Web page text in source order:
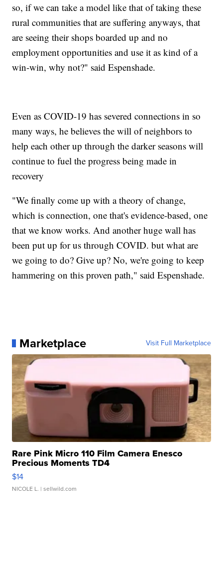
so, if we can take a model like that of taking these
rural communities that are suffering anyways, that
are seeing their shops boarded up and no
employment opportunities and use it as kind of a
win-win, why not?" said Espenshade.
Even as COVID-19 has severed connections in so
many ways, he believes the will of neighbors to
help each other up through the darker seasons will
continue to fuel the progress being made in
recovery
"We finally come up with a theory of change,
which is connection, one that's evidence-based, one
that we know works. And another huge wall has
been put up for us through COVID. but what are
we going to do? Give up? No, we're going to keep
hammering on this proven path," said Espenshade.
Marketplace Visit Full Marketplace
Rare Pink Micro 110 Film Camera Enesco
Precious Moments TD4
$14
NICOLE L. | sellwild.com